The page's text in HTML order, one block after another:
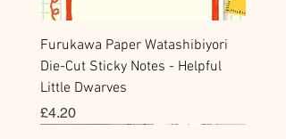
Furukawa Paper Watashibiyori
Die-Cut Sticky Notes - Helpful
Little Dwarves
價格
£4.20